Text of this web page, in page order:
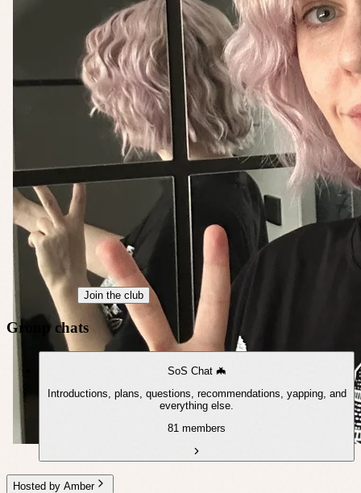
Join the club
Group chats
SoS Chat 🦇
Introductions, plans, questions, recommendations, yapping, and
everything else.
81 members
Hosted by Amber